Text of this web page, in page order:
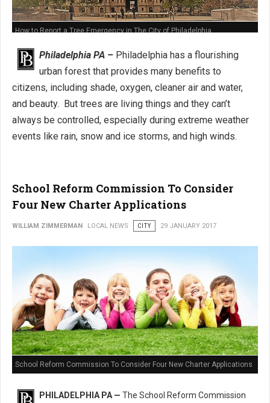
How to Report a Tree Emergency in The City of Philadelphia
Philadelphia PA – Philadelphia has a flourishing
urban forest that provides many benefits to
citizens, including shade, oxygen, cleaner air and water,
and beauty. But trees are living things and they can’t
always be controlled, especially during extreme weather
events like rain, snow and ice storms, and high winds.
School Reform Commission To Consider
Four New Charter Applications
WILLIAM ZIMMERMAN LOCAL NEWS CITY 29 JANUARY 2017
School Reform Commission To Consider Four New Charter Applications
PHILADELPHIA PA — The School Reform Commission